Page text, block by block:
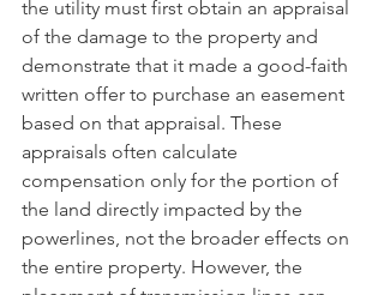
the utility must first obtain an appraisal
of the damage to the property and
demonstrate that it made a good-faith
written offer to purchase an easement
based on that appraisal. These
appraisals often calculate
compensation only for the portion of
the land directly impacted by the
powerlines, not the broader effects on
the entire property. However, the